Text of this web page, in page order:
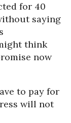
for 40
saying
think
now
to pay for
will not